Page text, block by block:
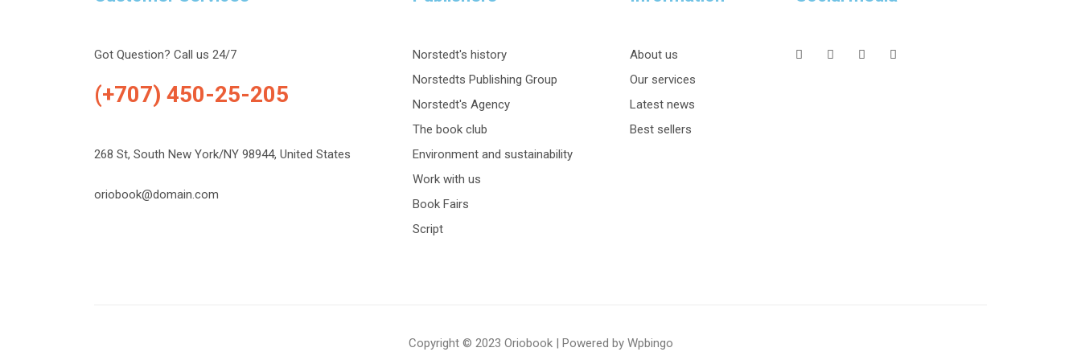
Got Question? Call us 24/7
(+707) 450-25-205
268 St, South New York/NY 98944, United States
oriobook@domain.com
Norstedt's history
Norstedts Publishing Group
Norstedt's Agency
The book club
Environment and sustainability
Work with us
Book Fairs
Script
About us
Our services
Latest news
Best sellers
Copyright © 2023 Oriobook | Powered by Wpbingo